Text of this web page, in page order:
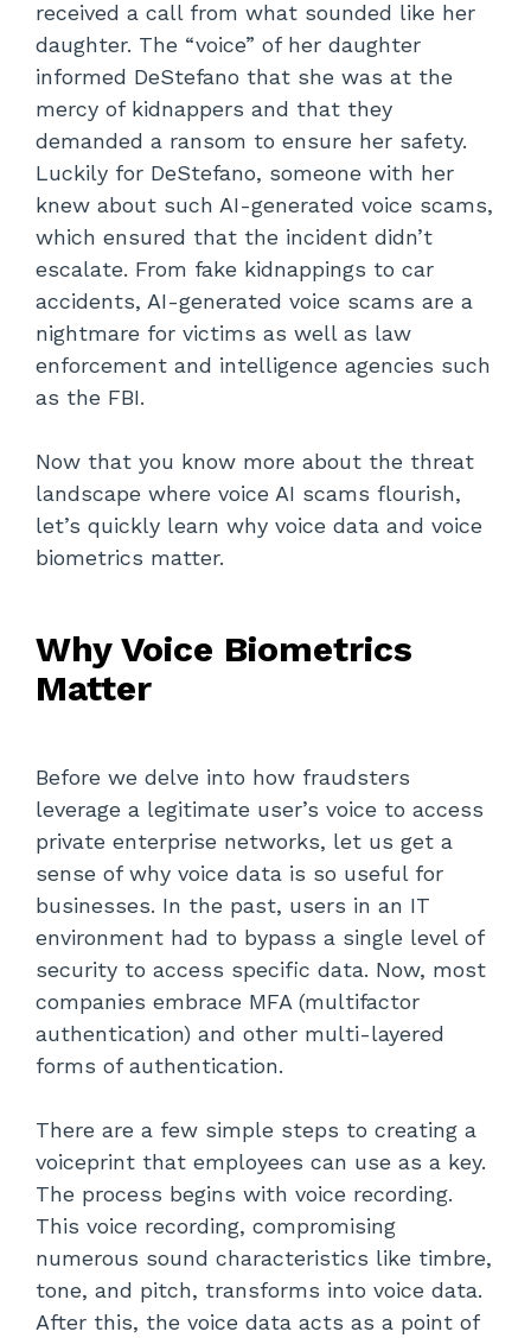
received a call from what sounded like her
daughter. The “voice” of her daughter
informed DeStefano that she was at the
mercy of kidnappers and that they
demanded a ransom to ensure her safety.
Luckily for DeStefano, someone with her
knew about such AI-generated voice scams,
which ensured that the incident didn’t
escalate. From fake kidnappings to car
accidents, AI-generated voice scams are a
nightmare for victims as well as law
enforcement and intelligence agencies such
as the FBI.
Now that you know more about the threat
landscape where voice AI scams flourish,
let’s quickly learn why voice data and voice
biometrics matter.
Why Voice Biometrics
Matter
Before we delve into how fraudsters
leverage a legitimate user’s voice to access
private enterprise networks, let us get a
sense of why voice data is so useful for
businesses. In the past, users in an IT
environment had to bypass a single level of
security to access specific data. Now, most
companies embrace MFA (multifactor
authentication) and other multi-layered
forms of authentication.
There are a few simple steps to creating a
voiceprint that employees can use as a key.
The process begins with voice recording.
This voice recording, compromising
numerous sound characteristics like timbre,
tone, and pitch, transforms into voice data.
After this, the voice data acts as a point of